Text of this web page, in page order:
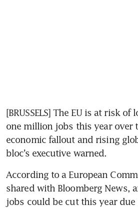
[BRUSSELS] The EU is at risk
one million jobs this year over
economic fallout and rising
bloc’s executive warned.
According to a European
shared with Bloomberg News,
jobs could be cut this year due